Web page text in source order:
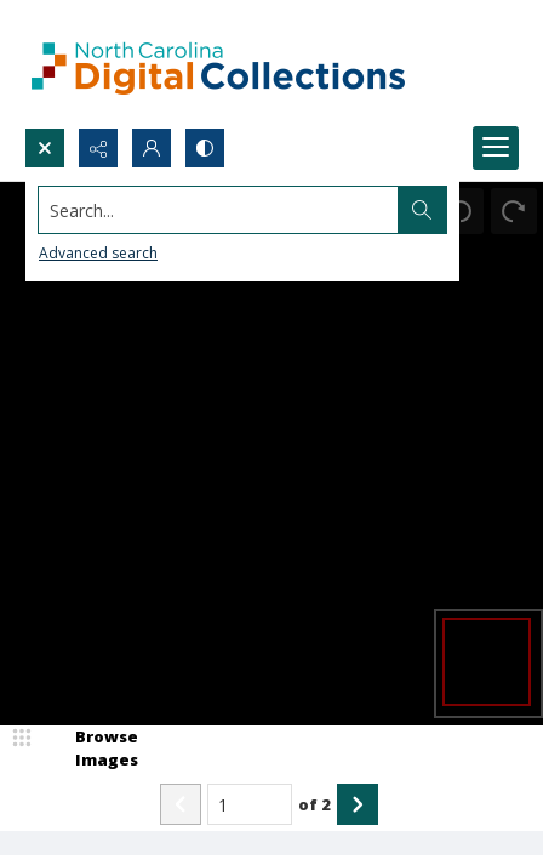
Search...
Advanced search
Browse
Images
of 2